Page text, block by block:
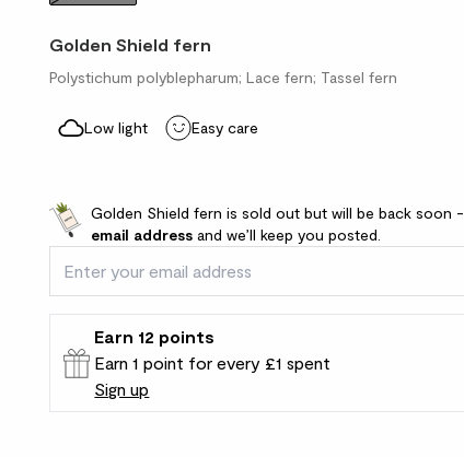
Golden Shield fern
Polystichum polyblepharum; Lace fern; Tassel fern
Low light Easy care
Golden Shield fern is sold out but will be back soon -
email address and we’ll keep you posted.
Patch Rewards
Earn 12 points
Earn 1 point for every £1 spent
Sign up